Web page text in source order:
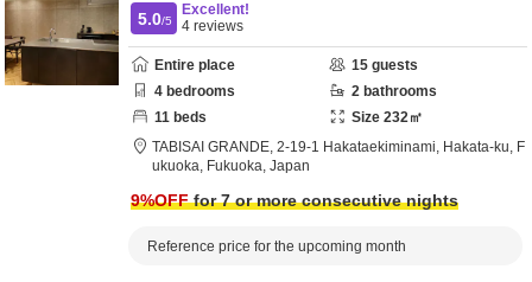
5.0/5
Excellent!
4 reviews
Entire place 15 guests
4 bedrooms 2 bathrooms
11 beds Size 232㎡
TABISAI GRANDE, 2-19-1 Hakataekiminami, Hakata-ku, F
ukuoka, Fukuoka, Japan
9%OFFfor 7 or more consecutive nights
Reference price for the upcoming month